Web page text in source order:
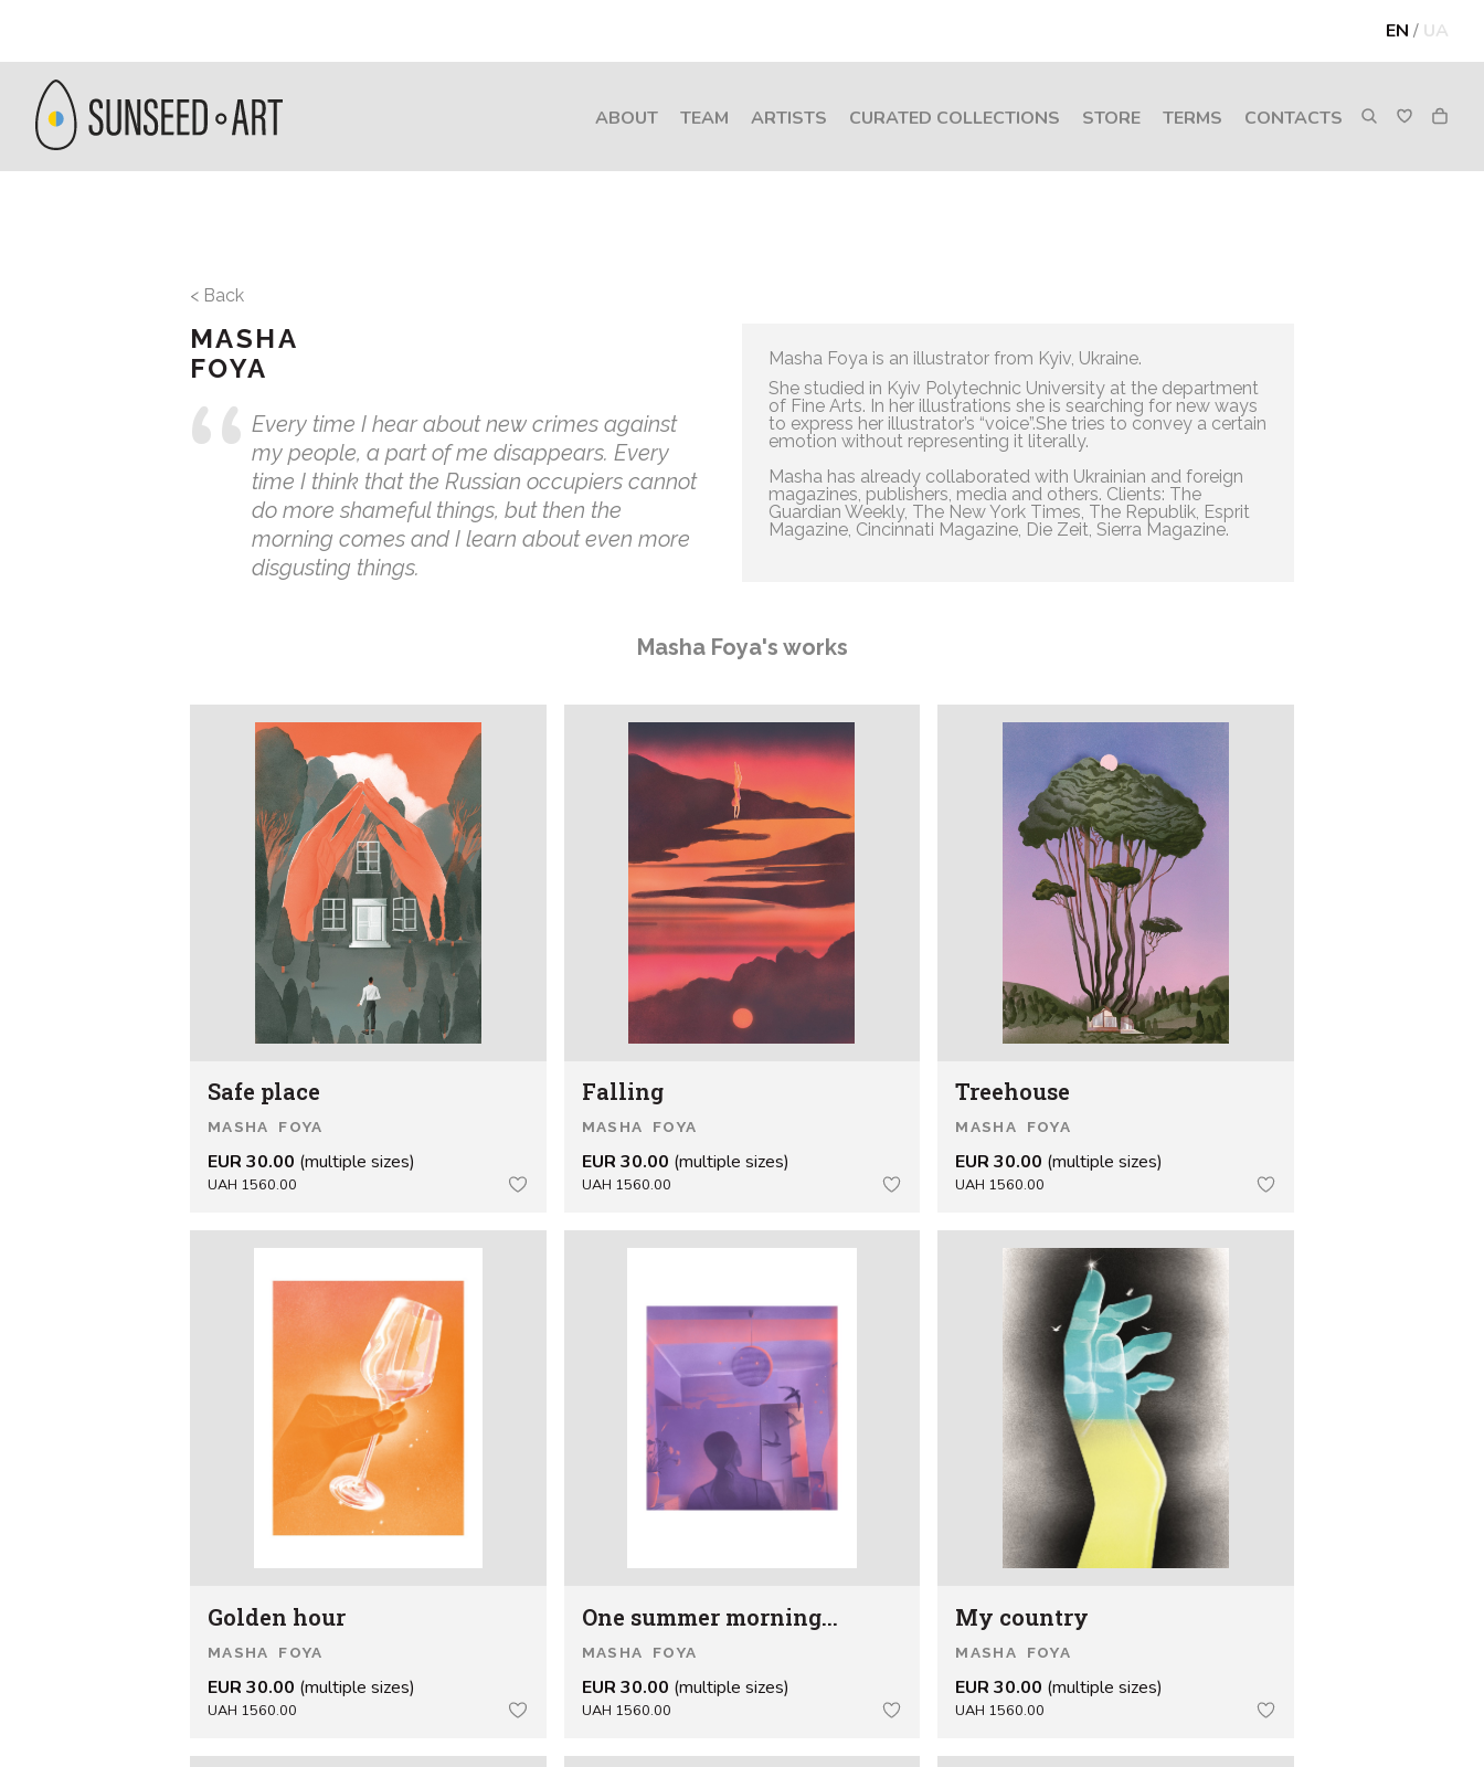
EN / UA
ABOUT TEAM ARTISTS CURATED COLLECTIONS STORE TERMS CONTACTS
< Back
MASHA
FOYA
Every time I hear about new crimes against
my people, a part of me disappears. Every
time I think that the Russian occupiers cannot
do more shameful things, but then the
morning comes and I learn about even more
disgusting things.
Masha Foya is an illustrator from Kyiv, Ukraine.
She studied in Kyiv Polytechnic University at the department
of Fine Arts. In her illustrations she is searching for new ways
to express her illustrator’s “voice”.She tries to convey a certain
emotion without representing it literally.
Masha has already collaborated with Ukrainian and foreign
magazines, publishers, media and others. Clients: The
Guardian Weekly, The New York Times, The Republik, Esprit
Magazine, Cincinnati Magazine, Die Zeit, Sierra Magazine.
Masha Foya's works
Safe place
MASHA FOYA
EUR 30.00 (multiple sizes)
UAH 1560.00
Falling
MASHA FOYA
EUR 30.00 (multiple sizes)
UAH 1560.00
Treehouse
MASHA FOYA
EUR 30.00 (multiple sizes)
UAH 1560.00
Golden hour
MASHA FOYA
EUR 30.00 (multiple sizes)
UAH 1560.00
One summer morning...
MASHA FOYA
EUR 30.00 (multiple sizes)
UAH 1560.00
My country
MASHA FOYA
EUR 30.00 (multiple sizes)
UAH 1560.00